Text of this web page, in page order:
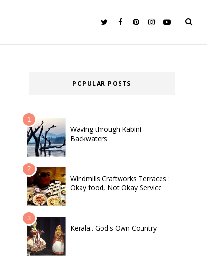
POPULAR POSTS
Waving through Kabini
Backwaters
Windmills Craftworks Terraces :
Okay food, Not Okay Service
Kerala.. God's Own Country